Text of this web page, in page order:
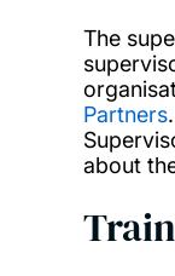
The
Partners
about